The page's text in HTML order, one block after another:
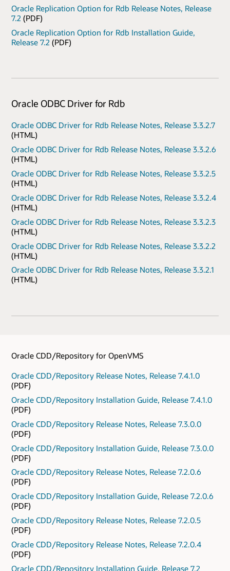
Oracle Replication Option for Rdb Release Notes, Release
7.2 (PDF)
Oracle Replication Option for Rdb Installation Guide,
Release 7.2 (PDF)
Oracle ODBC Driver for Rdb
Oracle ODBC Driver for Rdb Release Notes, Release 3.3.2.7
(HTML)
Oracle ODBC Driver for Rdb Release Notes, Release 3.3.2.6
(HTML)
Oracle ODBC Driver for Rdb Release Notes, Release 3.3.2.5
(HTML)
Oracle ODBC Driver for Rdb Release Notes, Release 3.3.2.4
(HTML)
Oracle ODBC Driver for Rdb Release Notes, Release 3.3.2.3
(HTML)
Oracle ODBC Driver for Rdb Release Notes, Release 3.3.2.2
(HTML)
Oracle ODBC Driver for Rdb Release Notes, Release 3.3.2.1
(HTML)
Oracle CDD/Repository for OpenVMS
Oracle CDD/Repository Release Notes, Release 7.4.1.0
(PDF)
Oracle CDD/Repository Installation Guide, Release 7.4.1.0
(PDF)
Oracle CDD/Repository Release Notes, Release 7.3.0.0
(PDF)
Oracle CDD/Repository Installation Guide, Release 7.3.0.0
(PDF)
Oracle CDD/Repository Release Notes, Release 7.2.0.6
(PDF)
Oracle CDD/Repository Installation Guide, Release 7.2.0.6
(PDF)
Oracle CDD/Repository Release Notes, Release 7.2.0.5
(PDF)
Oracle CDD/Repository Release Notes, Release 7.2.0.4
(PDF)
Oracle CDD/Repository Installation Guide, Release 7.2